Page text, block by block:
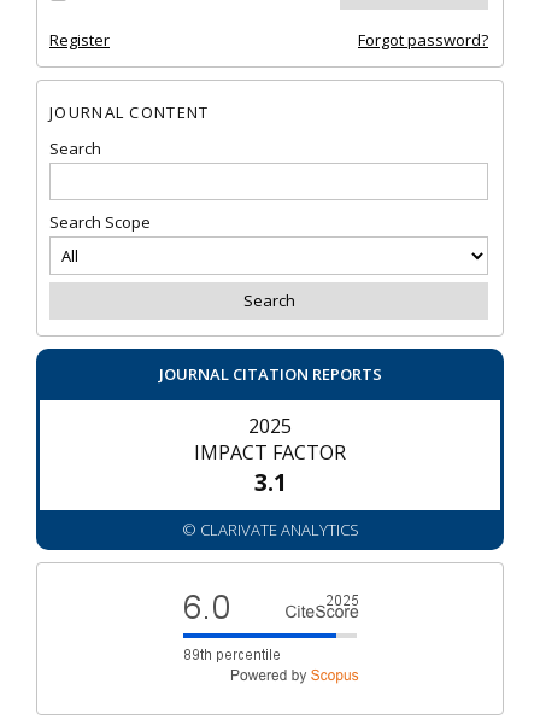
Register Forgot password?
JOURNAL CONTENT
Search
Search Scope
JOURNAL CITATION REPORTS
2025
IMPACT FACTOR
3.1
© CLARIVATE ANALYTICS